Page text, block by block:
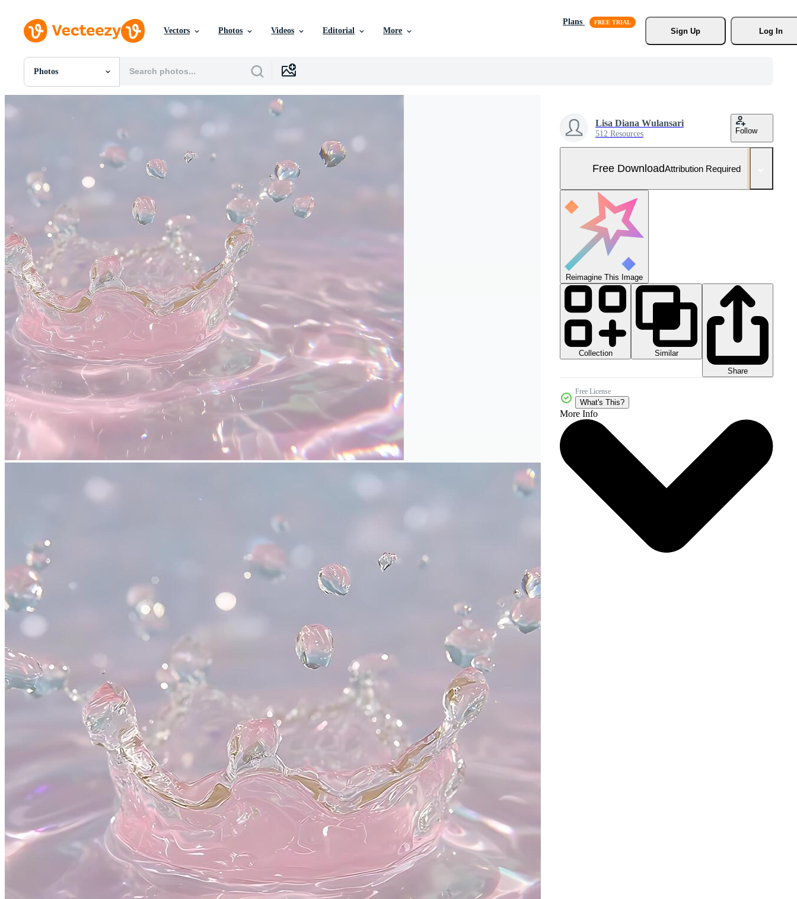
Vectors Photos Videos Editorial More
Plans
Sign Up
Log In
Photos
All Images
Motion Graphics
Lisa Diana Wulansari
512 Resources Follow
Free DownloadAttribution Required
Reimagine This Image
Collection
Similar
Share
Free License
What's This?
More Info